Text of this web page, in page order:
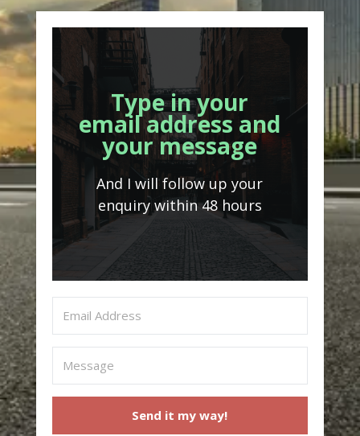
Type in your
email address and
your message
And I will follow up your
enquiry within 48 hours
Send it my way!